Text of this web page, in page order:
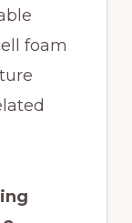
foam